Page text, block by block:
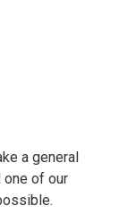
a general
one of our